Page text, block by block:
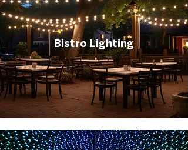
Bistro Lighting